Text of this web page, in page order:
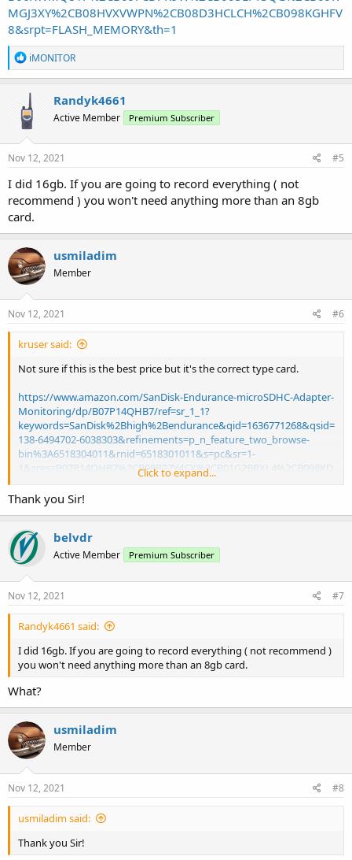
MGJ3XY%2CB08HVXVWPN%2CB08D3HCLCH%2CB098KGHFV
8&srpt=FLASH_MEMORY&th=1
R
e
a
c
t
i
o
n
s
iMONITOR
Randyk4661
Active Member Premium Subscriber
Nov 12, 2021 #5
I did 16gb. If you are going to record everything ( not
recommend ) you won't need anything more than an 8gb
card.
usmiladim
Member
Nov 12, 2021 #6
kruser said:
Not sure if this is the best price but it's the correct type card.
https://www.amazon.com/SanDisk-Endurance-microSDHC-Adapter-
Monitoring/dp/B07P14QHB7/ref=sr_1_1?
keywords=SanDisk%2Bhigh%2Bendurance&qid=1636771268&qsid=
138-6494702-6038303&refinements=p_n_feature_two_browse-
bin%3A6518304011&rnid=6518301011&s=pc&sr=1-
1&sres=B07P14QHB7%2CB08P27Y4CX%2CB01G2BRXL4%2CB098KD
MYFC%2CB08P258NRM%2CB07G1M4YDJ%2CB00V5Q1K3O%2CB08
WC7TDG3%2CB07QYZZSWG%2CB08HQWGH7B%2CB098KFKWDX%
2CB084CJLNM4%2CB07B98GXQT%2CB06XWMQ81P%2CB09FCDPK9
CLCH%2CB098KGHFV8&srpt=FLASH_MEMORY&th=1
Click to expand...
Thank you Sir!
belvdr
Active Member Premium Subscriber
Nov 12, 2021 #7
Randyk4661 said:
I did 16gb. If you are going to record everything ( not recommend )
you won't need anything more than an 8gb card.
What?
usmiladim
Member
Nov 12, 2021 #8
usmiladim said:
Thank you Sir!